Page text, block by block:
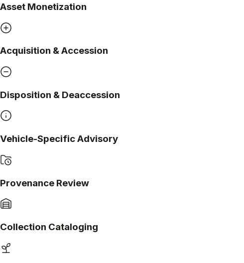
Asset Monetization
Acquisition & Accession
Disposition & Deaccession
Vehicle-Specific Advisory
Provenance Review
Collection Cataloging